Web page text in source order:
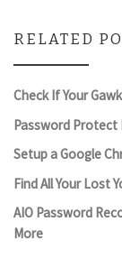
RELATED
Check If Your
Password Protect
Setup a Google
Find All Your Lost
AIO Password
More